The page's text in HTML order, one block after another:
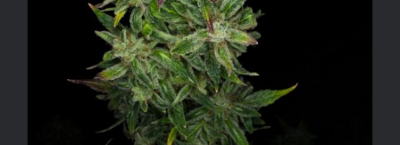
ADD TO CART
/
DETAILS